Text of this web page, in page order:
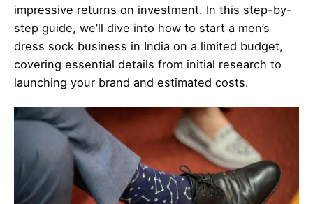
impressive returns on investment. In this step-by-
step guide, we’ll dive into how to start a men’s
dress sock business in India on a limited budget,
covering essential details from initial research to
launching your brand and estimated costs.